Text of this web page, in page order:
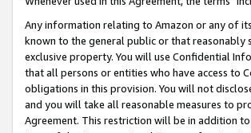
Any information relating to Amazon or any of
known to the general public or that reasonably
exclusive property. You will use Confidential
that all persons or entities who have access to
obligations in this provision. You will not
and you will take all reasonable measures to
Agreement. This restriction will be in addition